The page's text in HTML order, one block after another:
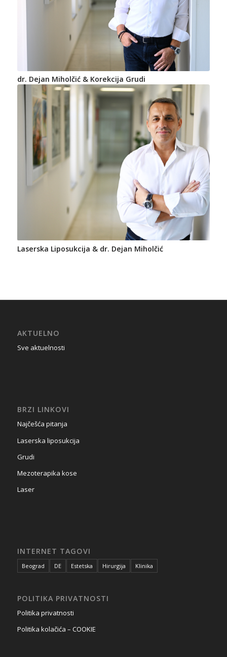
dr. Dejan Miholčić & Korekcija Grudi
Laserska Liposukcija & dr. Dejan Miholčić
AKTUELNO
Sve aktuelnosti
BRZI LINKOVI
Najčešća pitanja
Laserska liposukcija
Grudi
Mezoterapika kose
Laser
INTERNET TAGOVI
Beograd DE Estetska Hirurgija Klinika
POLITIKA PRIVATNOSTI
Politika privatnosti
Politika kolačića – COOKIE